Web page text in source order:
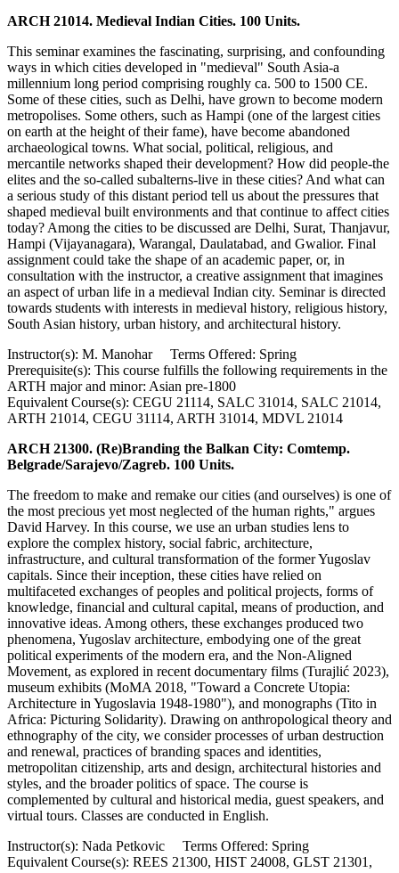
ARCH 21014. Medieval Indian Cities. 100 Units.
This seminar examines the fascinating, surprising, and confounding
ways in which cities developed in "medieval" South Asia-a
millennium long period comprising roughly ca. 500 to 1500 CE.
Some of these cities, such as Delhi, have grown to become modern
metropolises. Some others, such as Hampi (one of the largest cities
on earth at the height of their fame), have become abandoned
archaeological towns. What social, political, religious, and
mercantile networks shaped their development? How did people-the
elites and the so-called subalterns-live in these cities? And what can
a serious study of this distant period tell us about the pressures that
shaped medieval built environments and that continue to affect cities
today? Among the cities to be discussed are Delhi, Surat, Thanjavur,
Hampi (Vijayanagara), Warangal, Daulatabad, and Gwalior. Final
assignment could take the shape of an academic paper, or, in
consultation with the instructor, a creative assignment that imagines
an aspect of urban life in a medieval Indian city. Seminar is directed
towards students with interests in medieval history, religious history,
South Asian history, urban history, and architectural history.
Instructor(s): M. Manohar Terms Offered: Spring
Prerequisite(s): This course fulfills the following requirements in the
ARTH major and minor: Asian pre-1800
Equivalent Course(s): CEGU 21114, SALC 31014, SALC 21014,
ARTH 21014, CEGU 31114, ARTH 31014, MDVL 21014
ARCH 21300. (Re)Branding the Balkan City: Comtemp.
Belgrade/Sarajevo/Zagreb. 100 Units.
The freedom to make and remake our cities (and ourselves) is one of
the most precious yet most neglected of the human rights," argues
David Harvey. In this course, we use an urban studies lens to
explore the complex history, social fabric, architecture,
infrastructure, and cultural transformation of the former Yugoslav
capitals. Since their inception, these cities have relied on
multifaceted exchanges of peoples and political projects, forms of
knowledge, financial and cultural capital, means of production, and
innovative ideas. Among others, these exchanges produced two
phenomena, Yugoslav architecture, embodying one of the great
political experiments of the modern era, and the Non-Aligned
Movement, as explored in recent documentary films (Turajlić 2023),
museum exhibits (MoMA 2018, "Toward a Concrete Utopia:
Architecture in Yugoslavia 1948-1980"), and monographs (Tito in
Africa: Picturing Solidarity). Drawing on anthropological theory and
ethnography of the city, we consider processes of urban destruction
and renewal, practices of branding spaces and identities,
metropolitan citizenship, arts and design, architectural histories and
styles, and the broader politics of space. The course is
complemented by cultural and historical media, guest speakers, and
virtual tours. Classes are conducted in English.
Instructor(s): Nada Petkovic Terms Offered: Spring
Equivalent Course(s): REES 21300, HIST 24008, GLST 21301,